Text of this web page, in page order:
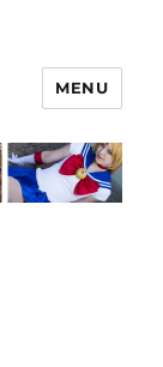
MENU